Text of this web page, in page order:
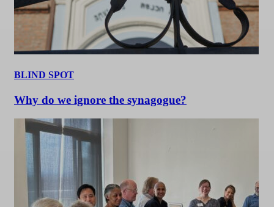
BLIND SPOT
Why do we ignore the synagogue?